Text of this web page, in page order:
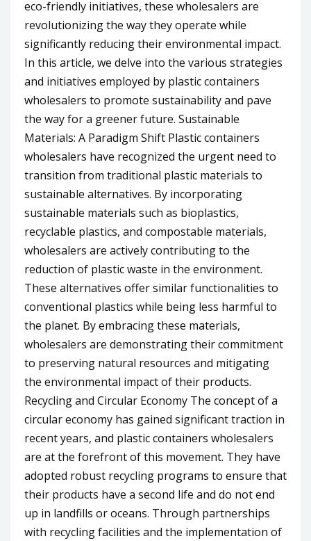
eco-friendly initiatives, these wholesalers are
revolutionizing the way they operate while
significantly reducing their environmental impact.
In this article, we delve into the various strategies
and initiatives employed by plastic containers
wholesalers to promote sustainability and pave
the way for a greener future. Sustainable
Materials: A Paradigm Shift Plastic containers
wholesalers have recognized the urgent need to
transition from traditional plastic materials to
sustainable alternatives. By incorporating
sustainable materials such as bioplastics,
recyclable plastics, and compostable materials,
wholesalers are actively contributing to the
reduction of plastic waste in the environment.
These alternatives offer similar functionalities to
conventional plastics while being less harmful to
the planet. By embracing these materials,
wholesalers are demonstrating their commitment
to preserving natural resources and mitigating
the environmental impact of their products.
Recycling and Circular Economy The concept of a
circular economy has gained significant traction in
recent years, and plastic containers wholesalers
are at the forefront of this movement. They have
adopted robust recycling programs to ensure that
their products have a second life and do not end
up in landfills or oceans. Through partnerships
with recycling facilities and the implementation of